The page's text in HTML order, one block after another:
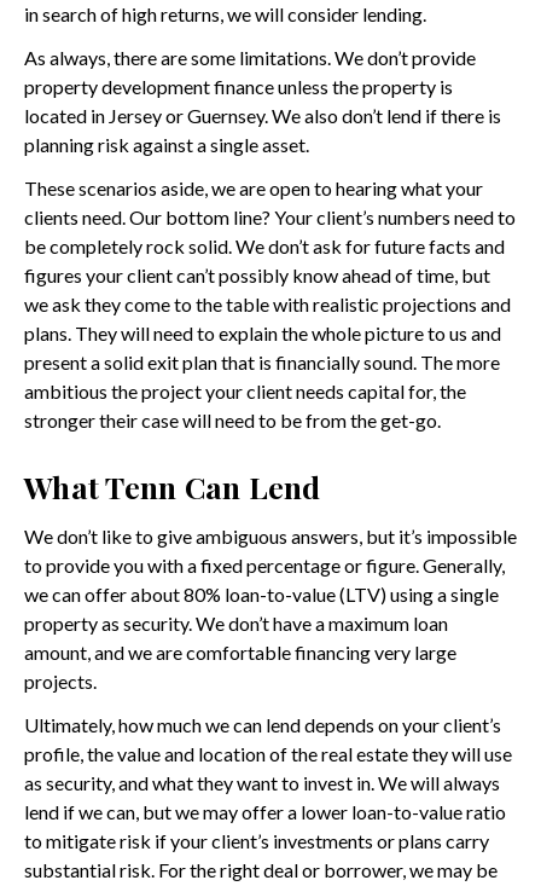
in search of high returns, we will consider lending.
As always, there are some limitations. We don’t provide
property development finance unless the property is
located in Jersey or Guernsey. We also don’t lend if there is
planning risk against a single asset.
These scenarios aside, we are open to hearing what your
clients need. Our bottom line? Your client’s numbers need to
be completely rock solid. We don’t ask for future facts and
figures your client can’t possibly know ahead of time, but
we ask they come to the table with realistic projections and
plans. They will need to explain the whole picture to us and
present a solid exit plan that is financially sound. The more
ambitious the project your client needs capital for, the
stronger their case will need to be from the get-go.
What Tenn Can Lend
We don’t like to give ambiguous answers, but it’s impossible
to provide you with a fixed percentage or figure. Generally,
we can offer about 80% loan-to-value (LTV) using a single
property as security. We don’t have a maximum loan
amount, and we are comfortable financing very large
projects.
Ultimately, how much we can lend depends on your client’s
profile, the value and location of the real estate they will use
as security, and what they want to invest in. We will always
lend if we can, but we may offer a lower loan-to-value ratio
to mitigate risk if your client’s investments or plans carry
substantial risk. For the right deal or borrower, we may be